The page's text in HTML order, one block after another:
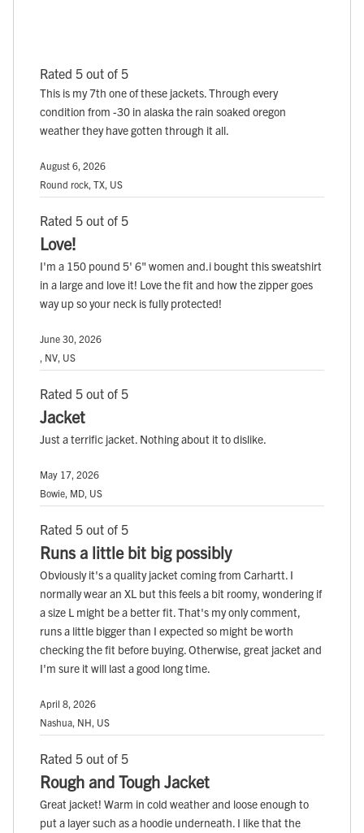
Rated 5 out of 5
This is my 7th one of these jackets. Through every
condition from -30 in alaska the rain soaked oregon
weather they have gotten through it all.
August 6, 2026
Round rock, TX, US
Rated 5 out of 5
Love!
I'm a 150 pound 5' 6" women and.i bought this sweatshirt
in a large and love it! Love the fit and how the zipper goes
way up so your neck is fully protected!
June 30, 2026
, NV, US
Rated 5 out of 5
Jacket
Just a terrific jacket. Nothing about it to dislike.
May 17, 2026
Bowie, MD, US
Rated 5 out of 5
Runs a little bit big possibly
Obviously it's a quality jacket coming from Carhartt. I
normally wear an XL but this feels a bit roomy, wondering if
a size L might be a better fit. That's my only comment,
runs a little bigger than I expected so might be worth
checking the fit before buying. Otherwise, great jacket and
I'm sure it will last a good long time.
April 8, 2026
Nashua, NH, US
Rated 5 out of 5
Rough and Tough Jacket
Great jacket! Warm in cold weather and loose enough to
put a layer such as a hoodie underneath. I like that the